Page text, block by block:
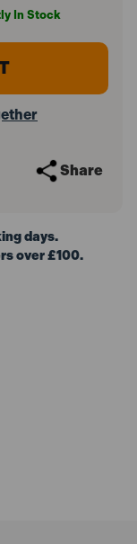
In Stock
Share
days.
over £100.